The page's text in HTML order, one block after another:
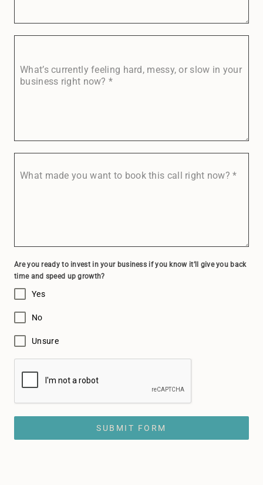
What’s currently feeling hard, messy, or slow in your
business right now?*
What made you want to book this call right now?*
Are you ready to invest in your business if you know it’ll give you back
time and speed up growth?
Yes
No
Unsure
SUBMIT FORM